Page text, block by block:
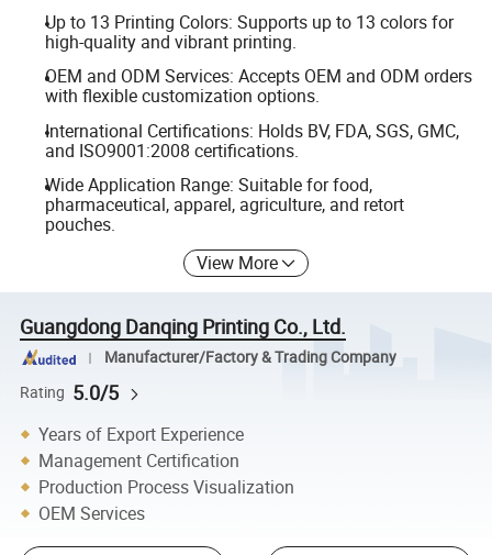
Up to 13 Printing Colors: Supports up to 13 colors for
high-quality and vibrant printing.
OEM and ODM Services: Accepts OEM and ODM orders
with flexible customization options.
International Certifications: Holds BV, FDA, SGS, GMC,
and ISO9001:2008 certifications.
Wide Application Range: Suitable for food,
pharmaceutical, apparel, agriculture, and retort
pouches.
View More
Guangdong Danqing Printing Co., Ltd.
Manufacturer/Factory & Trading Company
Rating 5.0/5
Years of Export Experience
Management Certification
Production Process Visualization
OEM Services